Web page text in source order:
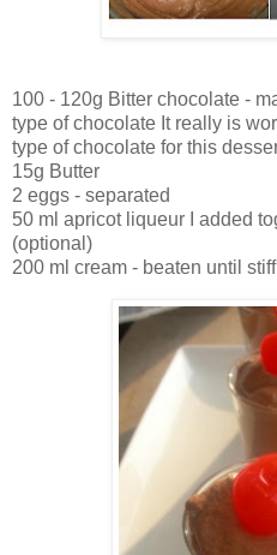
100 - 120g Bitter chocolate -
type of chocolate It really is
type of chocolate for this
15g Butter
2 eggs - separated
50 ml apricot liqueur I added
(optional)
200 ml cream - beaten until stiff